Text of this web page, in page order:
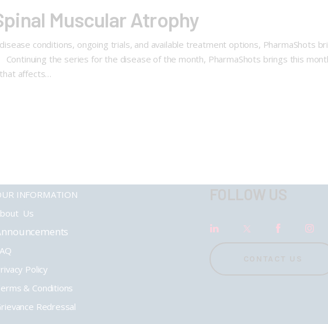
Muscular Atrophy
conditions, ongoing trials, and available treatment options, PharmaShots
the series for the disease of the month, PharmaShots brings this
affects…
INFORMATION
Us
Policy
& Conditions
Redressal